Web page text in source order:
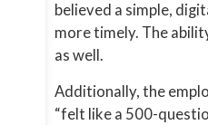
believed a simple,
more timely. The
as well.
Additionally, the
“felt like a 500-